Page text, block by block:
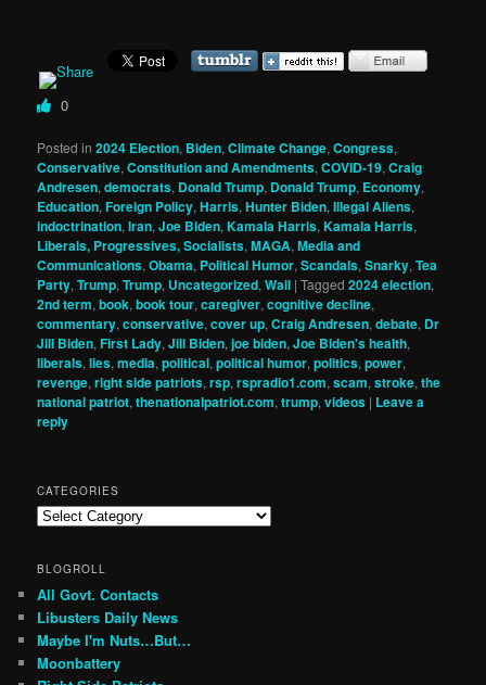
0
Posted in 2024 Election, Biden,Climate Change,Congress,
Conservative,Constitution and Amendments,COVID-19,Craig
Andresen,democrats, Donald Trump, Donald Trump, Economy,
Education,Foreign Policy,Harris,Hunter Biden,Illegal Aliens,
indoctrination,Iran,Joe Biden,Kamala Harris,Kamala Harris,
Liberals, Progressives, Socialists,MAGA,Media and
Communications,Obama, Political Humor,Scandals,Snarky,Tea
Party,Trump,Trump, Uncategorized,Wall |Tagged 2024 election,
2nd term,book,book tour,caregiver,cognitive decline,
commentary,conservative,cover up,Craig Andresen,debate, Dr
Jill Biden,First Lady,Jill Biden,joe biden,Joe Biden's health,
liberals,lies,media,political,political humor,politics,power,
revenge,right side patriots,rsp,rspradio1.com,scam,stroke,the
national patriot,thenationalpatriot.com,trump,videos | Leave a
reply
CATEGORIES
Categories
BLOGROLL
All Govt. Contacts
Libusters Daily News
Maybe I'm Nuts…But…
Moonbattery